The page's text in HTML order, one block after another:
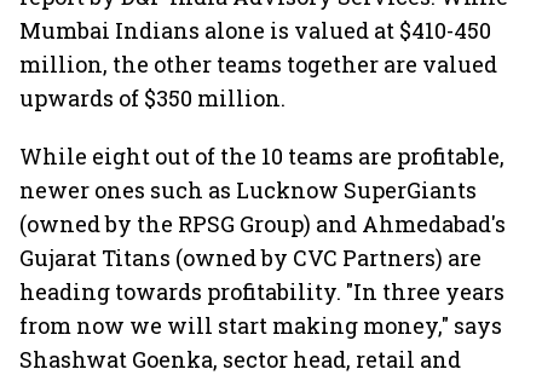
Mumbai Indians alone is valued at $410-450
million, the other teams together are valued
upwards of $350 million.
While eight out of the 10 teams are profitable,
newer ones such as Lucknow SuperGiants
(owned by the RPSG Group) and Ahmedabad's
Gujarat Titans (owned by CVC Partners) are
heading towards profitability. "In three years
from now we will start making money," says
Shashwat Goenka, sector head, retail and